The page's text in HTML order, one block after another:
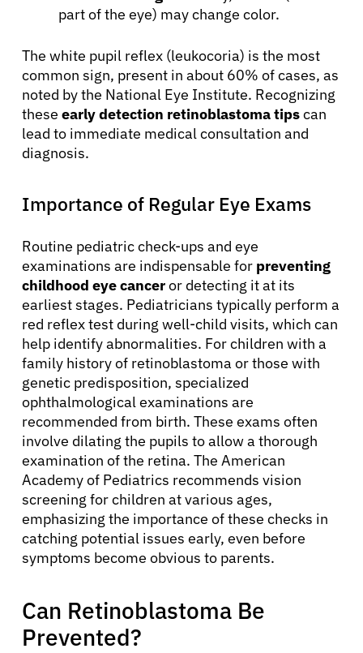
part of the eye) may change color.
The white pupil reflex (leukocoria) is the most
common sign, present in about 60% of cases, as
noted by the National Eye Institute. Recognizing
these early detection retinoblastoma tipscan
lead to immediate medical consultation and
diagnosis.
Importance of Regular Eye Exams
Routine pediatric check-ups and eye
examinations are indispensable for preventing
childhood eye canceror detecting it at its
earliest stages. Pediatricians typically perform a
red reflex test during well-child visits, which can
help identify abnormalities. For children with a
family history of retinoblastoma or those with
genetic predisposition, specialized
ophthalmological examinations are
recommended from birth. These exams often
involve dilating the pupils to allow a thorough
examination of the retina. The American
Academy of Pediatrics recommends vision
screening for children at various ages,
emphasizing the importance of these checks in
catching potential issues early, even before
symptoms become obvious to parents.
Can Retinoblastoma Be
Prevented?